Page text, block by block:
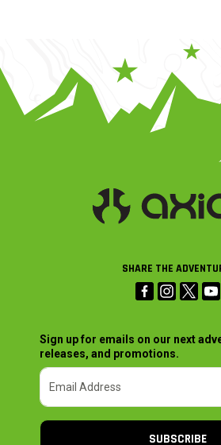
SHARE THE
Sign up for emails on our next
releases, and promotions.
SUBSCRIBE